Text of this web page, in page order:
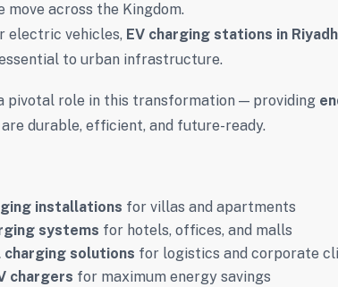
across the Kingdom.
electric vehicles, EV charging stations in
to urban infrastructure.
pivotal role in this transformation — providing
durable, efficient, and future-ready.
installations for villas and apartments
systems for hotels, offices, and malls
solutions for logistics and corporate
chargers for maximum energy savings